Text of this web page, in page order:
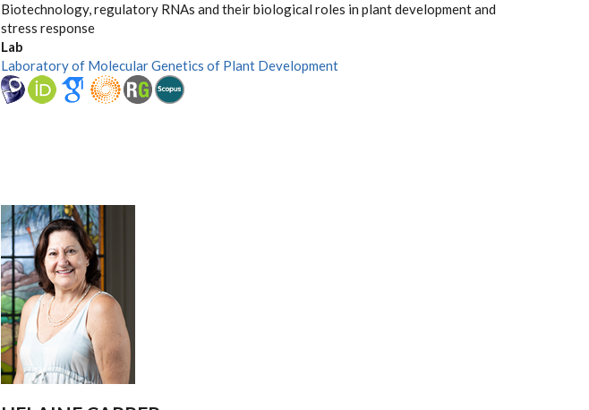
Biotechnology, regulatory RNAs and their biological roles in plant development and
stress response
Lab
Laboratory of Molecular Genetics of Plant Development